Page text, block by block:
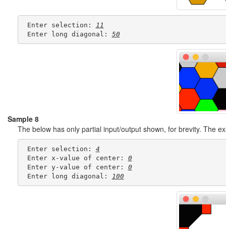
Enter selection:
11
Enter long diagonal: 50
Sample 8
The below has only partial input/output shown, for brevity. The
Enter selection: 4
Enter x-value of center: 0
Enter y-value of center: 0
Enter long diagonal:
100